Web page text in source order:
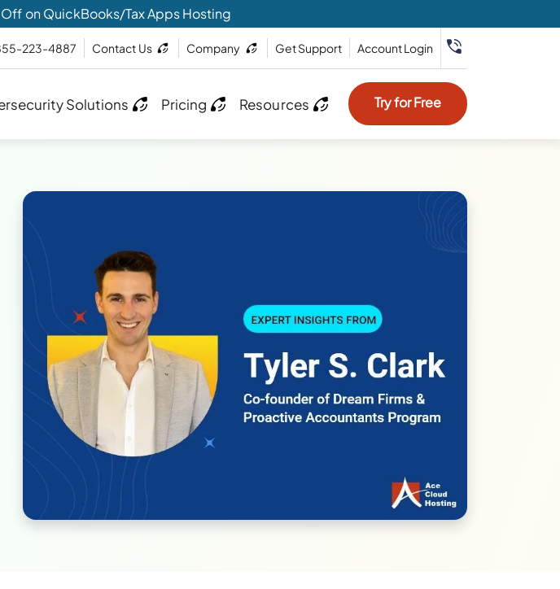
on QuickBooks/Tax Apps Hosting
223-4887 Contact Us Company Get Support Account Login
Solutions Pricing Resources Try for Free